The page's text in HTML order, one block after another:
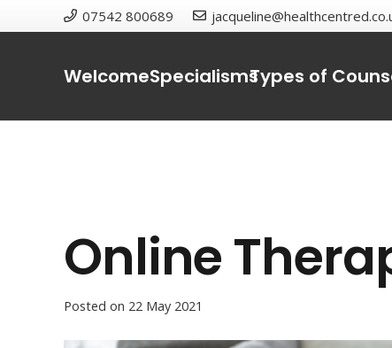
07542 800689
WelcomeSpecialismsTypes of
Online
Posted on 22 May 2021